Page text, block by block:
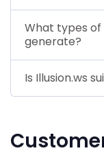
What types of
generate?
Is Illusion.ws